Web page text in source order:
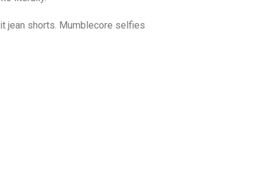
jean shorts. Mumblecore selfies